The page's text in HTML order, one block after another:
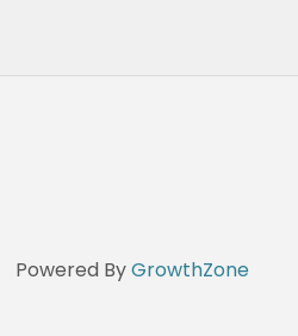
Powered ByGrowthZone